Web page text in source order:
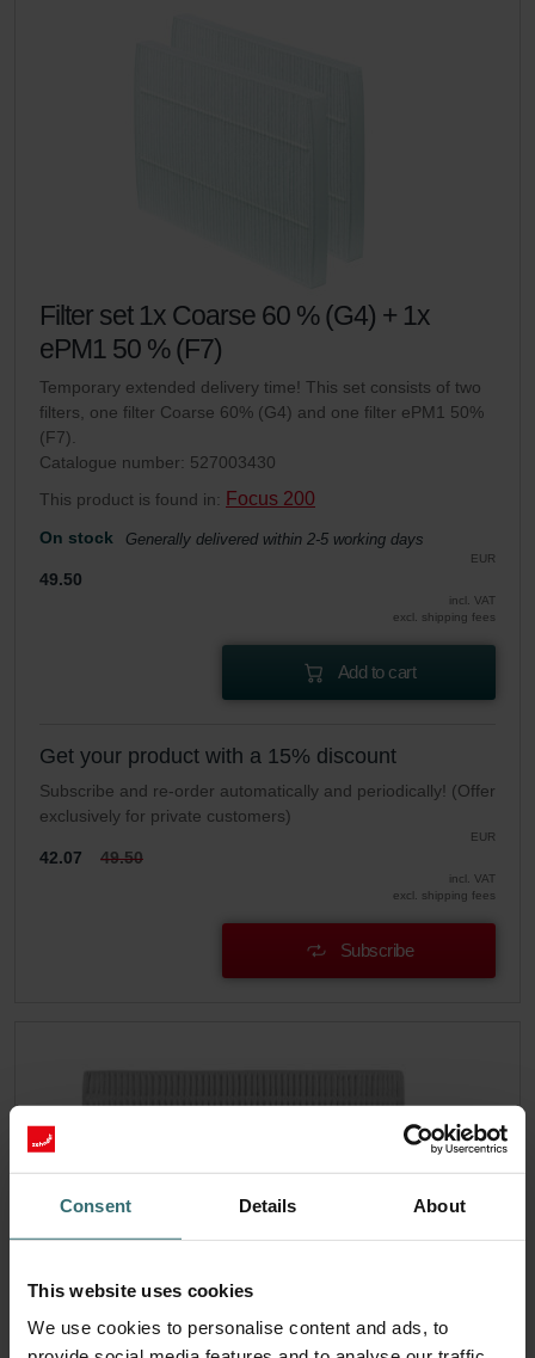
Consent Details About
This website uses cookies
We use cookies to personalise content and ads, to
Filter set 1x Coarse 60 % (G4) + 1x
ePM1 50 % (F7)
Temporary extended delivery time! This set consists of two
filters, one filter Coarse 60% (G4) and one filter ePM1 50%
(F7).
Catalogue number: 527003430
This product is found in: Focus 200
On stock Generally delivered within 2-5 working days
EUR
49.50
incl. VAT
excl. shipping fees
Add to cart
Get your product with a 15% discount
Subscribe and re-order automatically and periodically! (Offer
exclusively for private customers)
EUR
42.07 49.50
incl. VAT
excl. shipping fees
Subscribe